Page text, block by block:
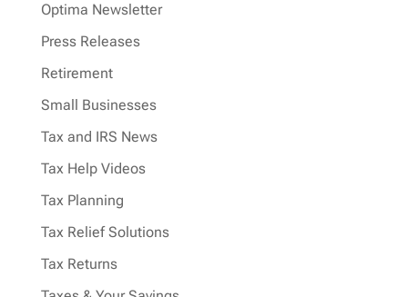
Optima Newsletter
Press Releases
Retirement
Small Businesses
Tax and IRS News
Tax Help Videos
Tax Planning
Tax Relief Solutions
Tax Returns